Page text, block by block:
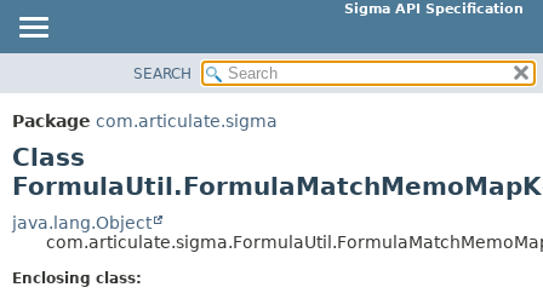
Sigma API Specification
PACKAGE
CLASS
USE
TREE
DEPRECATED
INDEX
SUMMARY:
CONSTR
DETAIL:
SEARCH
Package com.articulate.sigma
Class
java.lang.Object
Enclosing class: